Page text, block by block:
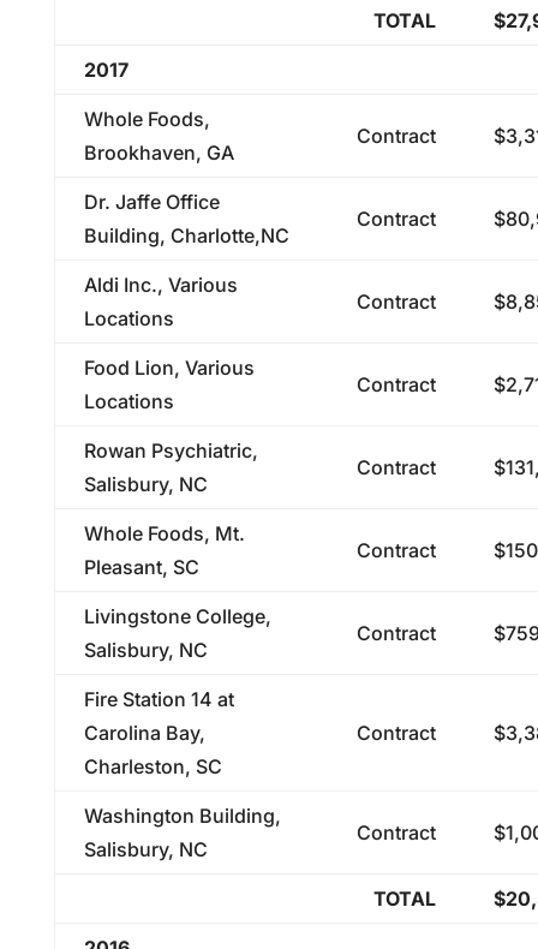
TOTAL
2017
Whole Foods,
Brookhaven, GA
Contract
Dr. Jaffe Office
Building, Charlotte,NC
Contract
Aldi Inc., Various
Locations
Contract
Food Lion, Various
Locations
Contract
Rowan Psychiatric,
Salisbury, NC
Contract
Whole Foods, Mt.
Pleasant, SC
Contract
Livingstone College,
Salisbury, NC
Contract
Fire Station 14 at
Carolina Bay,
Charleston, SC
Contract
Washington Building,
Salisbury, NC
Contract
TOTAL